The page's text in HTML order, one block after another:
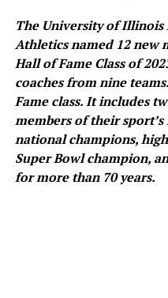
The University of
Athletics named 12 new
Hall of Fame Class of
coaches from nine
Fame class. It includes
members of their
national champions,
Super Bowl champion,
for more than 70 years.